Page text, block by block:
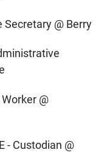
Secretary @ Berry
@
- Custodian @